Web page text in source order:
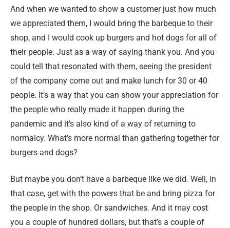
And when we wanted to show a customer just how much
we appreciated them, I would bring the barbeque to their
shop, and I would cook up burgers and hot dogs for all of
their people. Just as a way of saying thank you. And you
could tell that resonated with them, seeing the president
of the company come out and make lunch for 30 or 40
people. It’s a way that you can show your appreciation for
the people who really made it happen during the
pandemic and it’s also kind of a way of returning to
normalcy. What’s more normal than gathering together for
burgers and dogs?
But maybe you don’t have a barbeque like we did. Well, in
that case, get with the powers that be and bring pizza for
the people in the shop. Or sandwiches. And it may cost
you a couple of hundred dollars, but that’s a couple of